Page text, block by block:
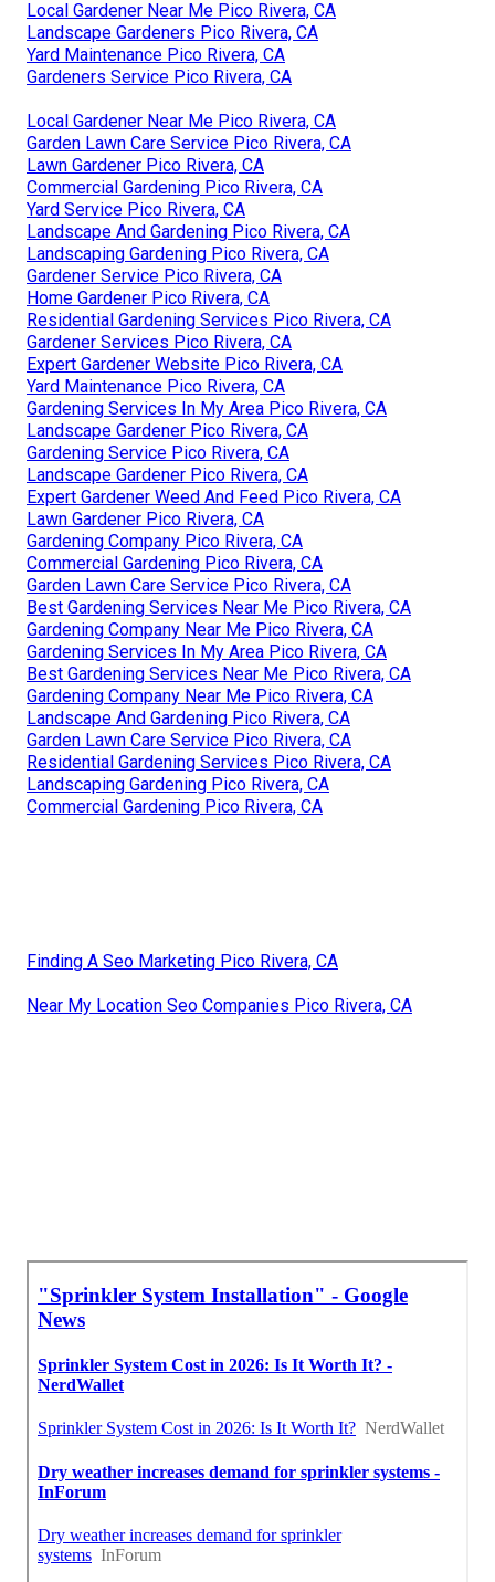
Local Gardener Near Me Pico Rivera, CA
Landscape Gardeners Pico Rivera, CA
Yard Maintenance Pico Rivera, CA
Gardeners Service Pico Rivera, CA
Local Gardener Near Me Pico Rivera, CA
Garden Lawn Care Service Pico Rivera, CA
Lawn Gardener Pico Rivera, CA
Commercial Gardening Pico Rivera, CA
Yard Service Pico Rivera, CA
Landscape And Gardening Pico Rivera, CA
Landscaping Gardening Pico Rivera, CA
Gardener Service Pico Rivera, CA
Home Gardener Pico Rivera, CA
Residential Gardening Services Pico Rivera, CA
Gardener Services Pico Rivera, CA
Expert Gardener Website Pico Rivera, CA
Yard Maintenance Pico Rivera, CA
Gardening Services In My Area Pico Rivera, CA
Landscape Gardener Pico Rivera, CA
Gardening Service Pico Rivera, CA
Landscape Gardener Pico Rivera, CA
Expert Gardener Weed And Feed Pico Rivera, CA
Lawn Gardener Pico Rivera, CA
Gardening Company Pico Rivera, CA
Commercial Gardening Pico Rivera, CA
Garden Lawn Care Service Pico Rivera, CA
Best Gardening Services Near Me Pico Rivera, CA
Gardening Company Near Me Pico Rivera, CA
Gardening Services In My Area Pico Rivera, CA
Best Gardening Services Near Me Pico Rivera, CA
Gardening Company Near Me Pico Rivera, CA
Landscape And Gardening Pico Rivera, CA
Garden Lawn Care Service Pico Rivera, CA
Residential Gardening Services Pico Rivera, CA
Landscaping Gardening Pico Rivera, CA
Commercial Gardening Pico Rivera, CA
Finding A Seo Marketing Pico Rivera, CA
Near My Location Seo Companies Pico Rivera, CA